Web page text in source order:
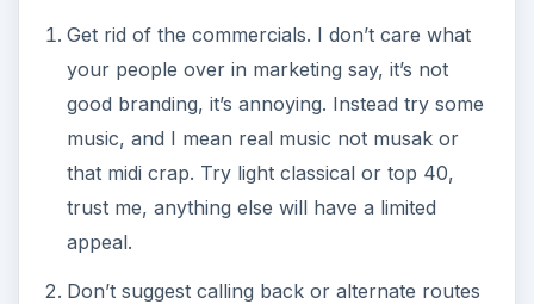
Get rid of the commercials. I don’t care what
your people over in marketing say, it’s not
good branding, it’s annoying. Instead try some
music, and I mean real music not musak or
that midi crap. Try light classical or top 40,
trust me, anything else will have a limited
appeal.
Don’t suggest calling back or alternate routes